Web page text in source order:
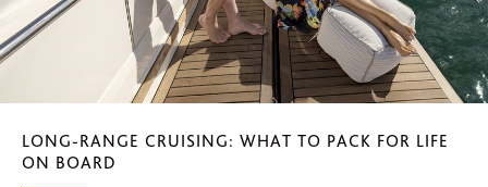
LONG-RANGE CRUISING: WHAT TO PACK FOR LIFE
ON BOARD